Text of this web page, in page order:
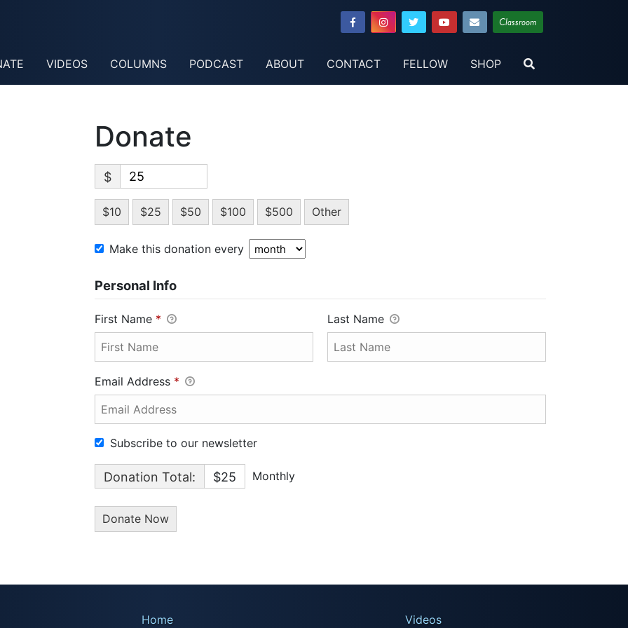
Classroom
VIDEOS COLUMNS PODCAST ABOUT CONTACT FELLOW SHOP
Donate
$
$10 $25 $50 $100 $500 Other
Make this donation every
Personal Info
First Name * Last Name
Email Address *
Subscribe to our newsletter
Donation Total: $25 Monthly
Home Videos